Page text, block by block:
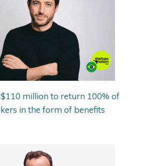
million to return 100% of
in the form of benefits